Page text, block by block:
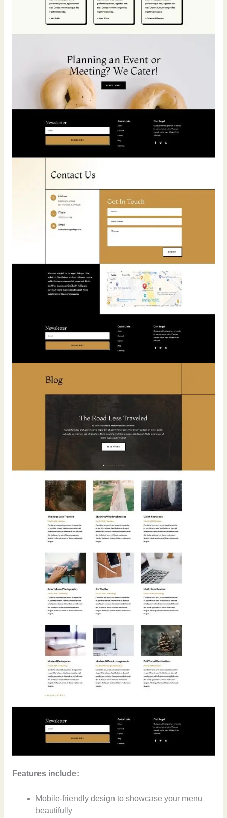
Features include:
Mobile-friendly design to showcase your menu
beautifully